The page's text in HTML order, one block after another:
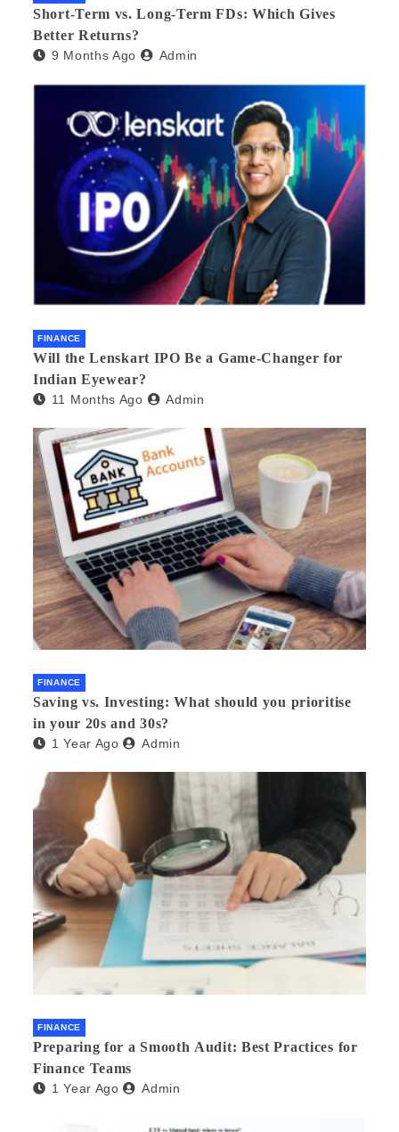
Short-Term vs. Long-Term FDs: Which Gives
Better Returns?
9 Months Ago Admin
FINANCE
Will the Lenskart IPO Be a Game-Changer for
Indian Eyewear?
11 Months Ago Admin
FINANCE
Saving vs. Investing: What should you prioritise
in your 20s and 30s?
1 Year Ago Admin
FINANCE
Preparing for a Smooth Audit: Best Practices for
Finance Teams
1 Year Ago Admin